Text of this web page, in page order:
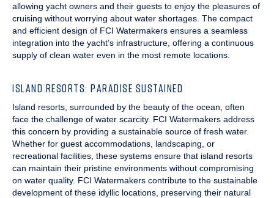
allowing yacht owners and their guests to enjoy the pleasures of
cruising without worrying about water shortages. The compact
and efficient design of FCI Watermakers ensures a seamless
integration into the yacht’s infrastructure, offering a continuous
supply of clean water even in the most remote locations.
ISLAND RESORTS: PARADISE SUSTAINED
Island resorts, surrounded by the beauty of the ocean, often
face the challenge of water scarcity. FCI Watermakers address
this concern by providing a sustainable source of fresh water.
Whether for guest accommodations, landscaping, or
recreational facilities, these systems ensure that island resorts
can maintain their pristine environments without compromising
on water quality. FCI Watermakers contribute to the sustainable
development of these idyllic locations, preserving their natural